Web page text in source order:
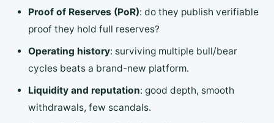
Proof of Reserves (PoR): do they publish verifiable
proof they hold full reserves?
Operating history: surviving multiple bull/bear
cycles beats a brand-new platform.
Liquidity and reputation: good depth, smooth
withdrawals, few scandals.